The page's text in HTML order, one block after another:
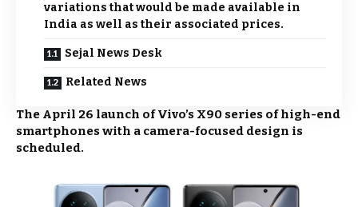
variations that would be made available in
India as well as their associated prices.
Sejal News Desk
Related News
The April 26 launch of Vivo’s X90 series of high-end
smartphones with a camera-focused design is
scheduled.